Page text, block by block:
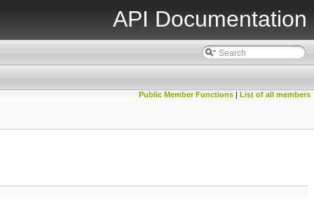
API Documentation
Public Member Functions | List of all members